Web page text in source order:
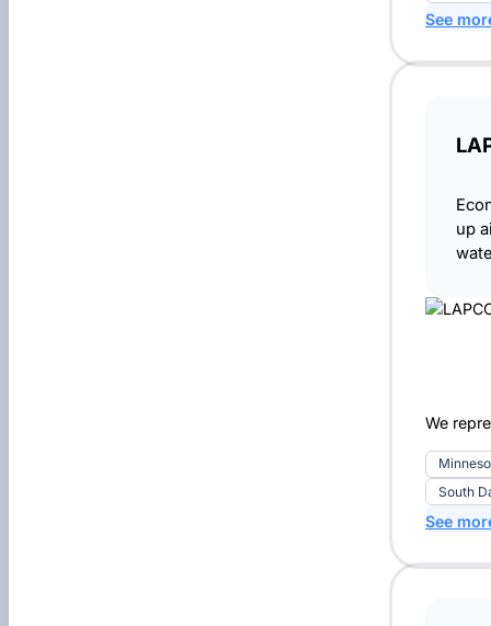
See
up
We
South
See